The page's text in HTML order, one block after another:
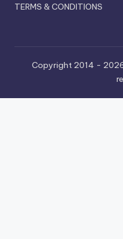
TERMS & CONDITIONS
Copyright 2014 -